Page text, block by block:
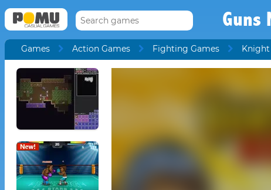
Guns
Games Action Games Fighting Games Knight